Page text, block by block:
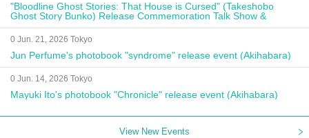
"Bloodline Ghost Stories: That House is Cursed" (Takeshobo
Ghost Story Bunko) Release Commemoration Talk Show &
Autograph Session
0 Jun. 21, 2026 Tokyo
Jun Perfume's photobook "syndrome" release event (Akihabara)
0 Jun. 14, 2026 Tokyo
Mayuki Ito's photobook "Chronicle" release event (Akihabara)
View New Events